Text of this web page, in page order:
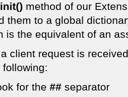
init() method of our
them to a global
is the equivalent of an
client request is
for the ## separator